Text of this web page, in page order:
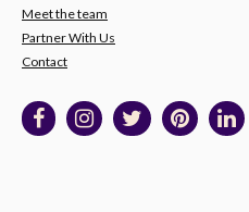
Meet the team
Partner With Us
Contact